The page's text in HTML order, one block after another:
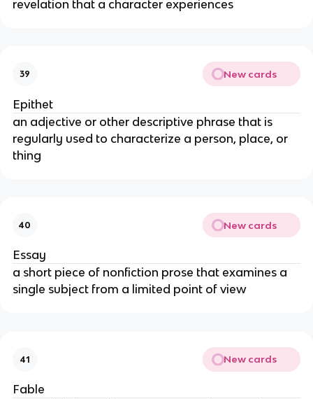
revelation that a character experiences
39 New cards
Epithet
an adjective or other descriptive phrase that is
regularly used to characterize a person, place, or
thing
40 New cards
Essay
a short piece of nonfiction prose that examines a
single subject from a limited point of view
41 New cards
Fable